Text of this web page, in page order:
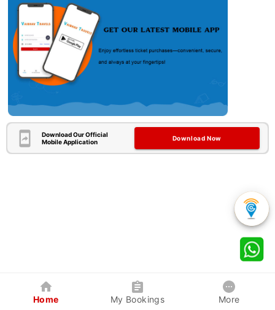
Download Our Official
Mobile Application
Download Now
Home My Bookings More